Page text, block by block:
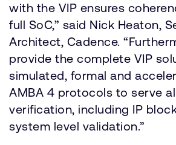
with the VIP ensures
full SoC,” said Nick Heaton,
Architect, Cadence.
provide the complete VIP
simulated, formal and
AMBA 4 protocols to serve
verification, including IP
system level validation.”